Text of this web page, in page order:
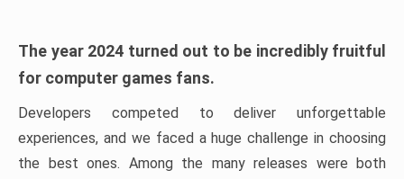
The year 2024 turned out to be incredibly fruitful
for computer games fans.
Developers competed to deliver unforgettable
experiences, and we faced a huge challenge in choosing
the best ones. Among the many releases were both